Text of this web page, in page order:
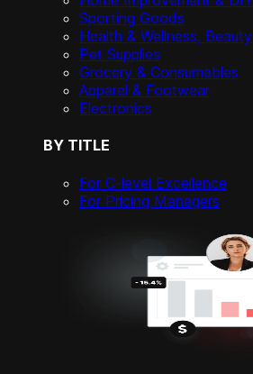
Sporting Goods
Health & Wellness, Beauty
Pet Supplies
Grocery & Consumables
Apparel & Footwear
Electronics
BY TITLE
For C-level Excellence
For Pricing Managers